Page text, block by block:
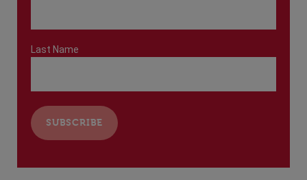
Last Name